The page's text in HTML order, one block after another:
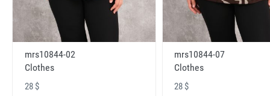
mrs10844-02
Clothes
28 $
mrs10844-07
Clothes
28 $